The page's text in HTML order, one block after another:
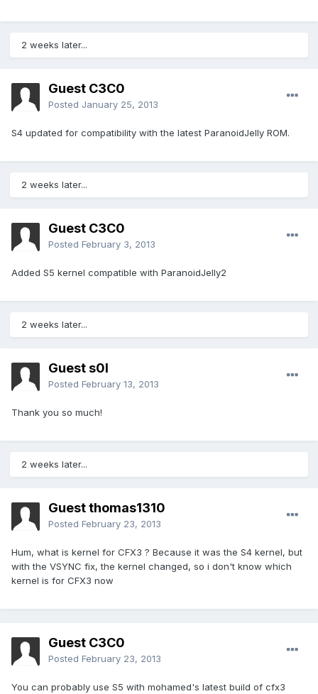
2 weeks later...
Guest C3C0
Posted January 25, 2013
S4 updated for compatibility with the latest ParanoidJelly ROM.
2 weeks later...
Guest C3C0
Posted February 3, 2013
Added S5 kernel compatible with ParanoidJelly2
2 weeks later...
Guest s0l
Posted February 13, 2013
Thank you so much!
2 weeks later...
Guest thomas1310
Posted February 23, 2013
Hum, what is kernel for CFX3 ? Because it was the S4 kernel, but
with the VSYNC fix, the kernel changed, so i don't know which
kernel is for CFX3 now
Guest C3C0
Posted February 23, 2013
You can probably use S5 with mohamed's latest build of cfx3